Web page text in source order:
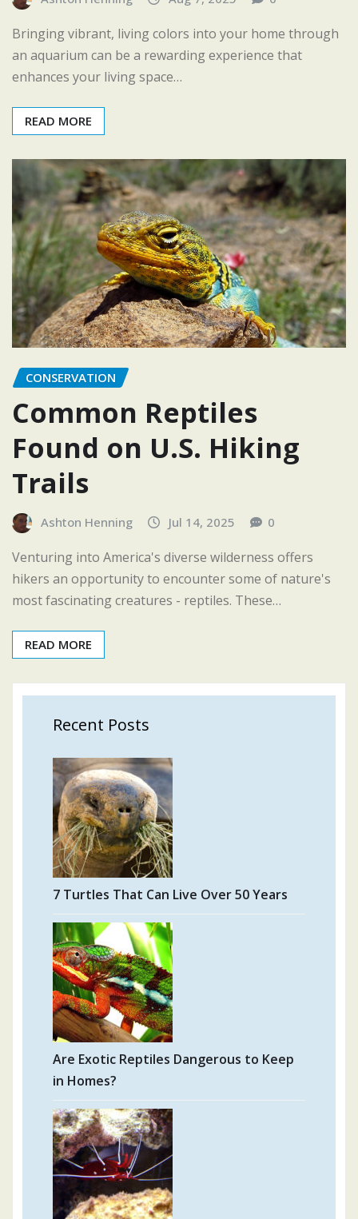
Bringing vibrant, living colors into your home through
an aquarium can be a rewarding experience that
enhances your living space…
READ MORE
CONSERVATION
Common Reptiles
Found on U.S. Hiking
Trails
Ashton Henning Jul 14, 2025 0
Venturing into America's diverse wilderness offers
hikers an opportunity to encounter some of nature's
most fascinating creatures - reptiles. These…
READ MORE
Recent Posts
7 Turtles That Can Live Over 50 Years
Are Exotic Reptiles Dangerous to Keep
in Homes?